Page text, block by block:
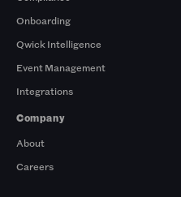
Onboarding
Qwick Intelligence
Event Management
Integrations
Company
About
Careers